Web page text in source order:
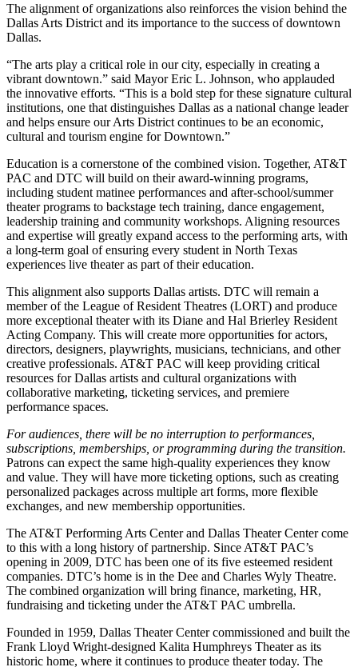
The alignment of organizations also reinforces the vision behind the
Dallas Arts District and its importance to the success of downtown
Dallas.
“The arts play a critical role in our city, especially in creating a
vibrant downtown.” said Mayor Eric L. Johnson, who applauded
the innovative efforts. “This is a bold step for these signature cultural
institutions, one that distinguishes Dallas as a national change leader
and helps ensure our Arts District continues to be an economic,
cultural and tourism engine for Downtown.”
Education is a cornerstone of the combined vision. Together, AT&T
PAC and DTC will build on their award-winning programs,
including student matinee performances and after-school/summer
theater programs to backstage tech training, dance engagement,
leadership training and community workshops. Aligning resources
and expertise will greatly expand access to the performing arts, with
a long-term goal of ensuring every student in North Texas
experiences live theater as part of their education.
This alignment also supports Dallas artists. DTC will remain a
member of the League of Resident Theatres (LORT) and produce
more exceptional theater with its Diane and Hal Brierley Resident
Acting Company. This will create more opportunities for actors,
directors, designers, playwrights, musicians, technicians, and other
creative professionals. AT&T PAC will keep providing critical
resources for Dallas artists and cultural organizations with
collaborative marketing, ticketing services, and premiere
performance spaces.
For audiences, there will be no interruption to performances,
subscriptions, memberships, or programming during the transition.
Patrons can expect the same high-quality experiences they know
and value. They will have more ticketing options, such as creating
personalized packages across multiple art forms, more flexible
exchanges, and new membership opportunities.
The AT&T Performing Arts Center and Dallas Theater Center come
to this with a long history of partnership. Since AT&T PAC’s
opening in 2009, DTC has been one of its five esteemed resident
companies. DTC’s home is in the Dee and Charles Wyly Theatre.
The combined organization will bring finance, marketing, HR,
fundraising and ticketing under the AT&T PAC umbrella.
Founded in 1959, Dallas Theater Center commissioned and built the
Frank Lloyd Wright-designed Kalita Humphreys Theater as its
historic home, where it continues to produce theater today. The